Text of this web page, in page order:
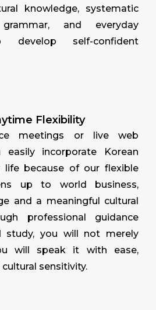
knowledge, systematic
and everyday
develop self-confident
Flexibility
meetings or live web
easily incorporate Korean
life because of our flexible
up to world business,
and a meaningful cultural
professional guidance
study, you will not merely
will speak it with ease,
sensitivity.